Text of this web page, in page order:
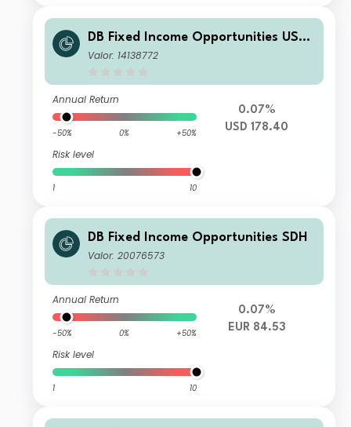
DB Fixed Income Opportunities USD
DPMC
Valor: 14138772
Annual Return
-50% 0% +50%
Risk level
1 10
0.07%
USD 178.40
DB Fixed Income Opportunities SDH
Valor: 20076573
Annual Return
-50% 0% +50%
Risk level
1 10
0.07%
EUR 84.53